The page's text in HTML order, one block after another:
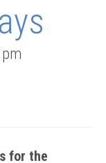
for the